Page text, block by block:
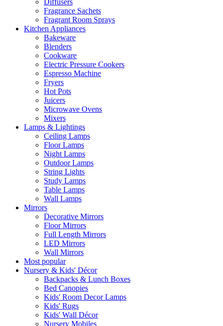
Diffusers
Fragrance Sachets
Fragrant Room Sprays
Kitchen Appliances
Bakeware
Blenders
Cookware
Electric Pressure Cookers
Espresso Machine
Fryers
Hot Pots
Juicers
Microwave Ovens
Mixers
Lamps & Lightings
Ceiling Lamps
Floor Lamps
Night Lamps
Outdoor Lamps
String Lights
Study Lamps
Table Lamps
Wall Lamps
Mirrors
Decorative Mirrors
Floor Mirrors
Full Length Mirrors
LED Mirrors
Wall Mirrors
Most popular
Nursery & Kids' Décor
Backpacks & Lunch Boxes
Bed Canopies
Kids' Room Decor Lamps
Kids' Rugs
Kids' Wall Décor
Nursery Mobiles